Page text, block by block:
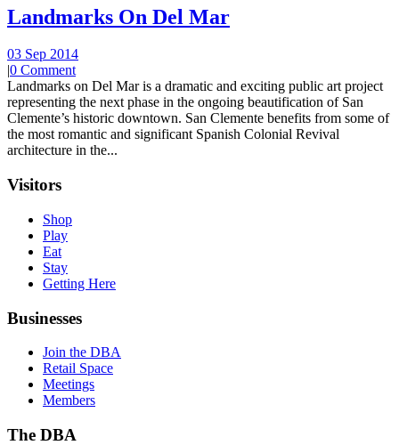
Landmarks On Del Mar
03 Sep 2014
|0 Comment
Landmarks on Del Mar is a dramatic and exciting public art project
representing the next phase in the ongoing beautification of San
Clemente’s historic downtown. San Clemente benefits from some of
the most romantic and significant Spanish Colonial Revival
architecture in the...
Visitors
Shop
Play
Eat
Stay
Getting Here
Businesses
Join the DBA
Retail Space
Meetings
Members
The DBA